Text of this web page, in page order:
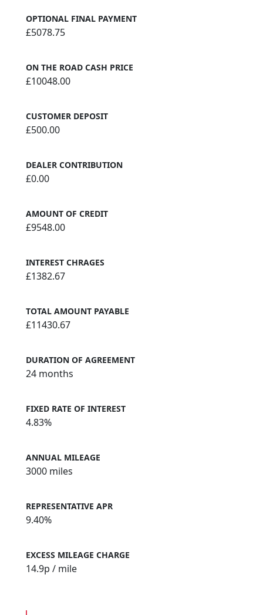
OPTIONAL FINAL PAYMENT
£5078.75
ON THE ROAD CASH PRICE
£10048.00
CUSTOMER DEPOSIT
£500.00
DEALER CONTRIBUTION
£0.00
AMOUNT OF CREDIT
£9548.00
INTEREST CHRAGES
£1382.67
TOTAL AMOUNT PAYABLE
£11430.67
DURATION OF AGREEMENT
24 months
FIXED RATE OF INTEREST
4.83%
ANNUAL MILEAGE
3000 miles
REPRESENTATIVE APR
9.40%
EXCESS MILEAGE CHARGE
14.9p / mile